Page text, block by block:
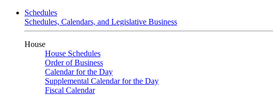
Schedules
Schedules, Calendars, and Legislative Business
House
House Schedules
Order of Business
Calendar for the Day
Supplemental Calendar for the Day
Fiscal Calendar